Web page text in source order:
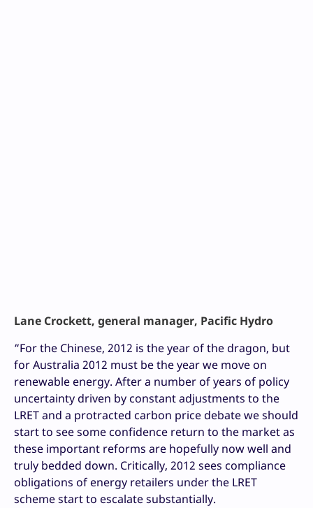
Lane Crockett, general manager, Pacific Hydro
“For the Chinese, 2012 is the year of the dragon, but
for Australia 2012 must be the year we move on
renewable energy. After a number of years of policy
uncertainty driven by constant adjustments to the
LRET and a protracted carbon price debate we should
start to see some confidence return to the market as
these important reforms are hopefully now well and
truly bedded down. Critically, 2012 sees compliance
obligations of energy retailers under the LRET
scheme start to escalate substantially.